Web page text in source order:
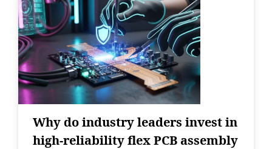
Why do industry leaders invest in
high-reliability flex PCB assembly